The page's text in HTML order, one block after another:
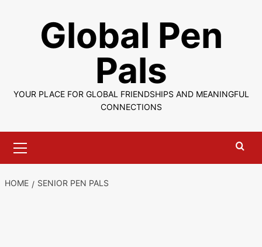
Global Pen
Pals
YOUR PLACE FOR GLOBAL FRIENDSHIPS AND MEANINGFUL
CONNECTIONS
Menu
HOME SENIOR PEN PALS